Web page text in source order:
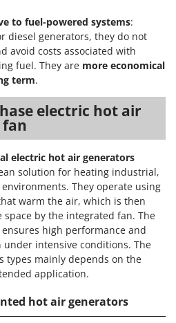
to fuel-powered systems:
diesel generators, they do not
avoid costs associated with
fuel. They are more economical
term.
electric hot air
electric hot air generators
solution for heating industrial,
They operate using
warm the air, which is then
by the integrated fan. The
high performance and
intensive conditions. The
types mainly depends on the
application.
hot air generators